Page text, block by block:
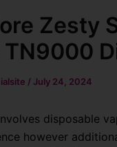
Zesty
TN9000
/ July 24, 2024
disposable
however